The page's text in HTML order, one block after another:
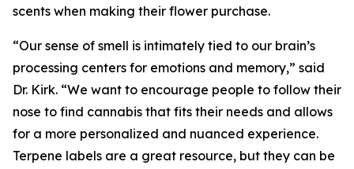
scents when making their flower purchase.
“Our sense of smell is intimately tied to our brain’s
processing centers for emotions and memory,” said
Dr. Kirk. “We want to encourage people to follow their
nose to find cannabis that fits their needs and allows
for a more personalized and nuanced experience.
Terpene labels are a great resource, but they can be